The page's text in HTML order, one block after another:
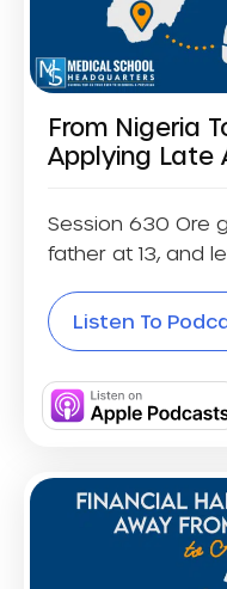
From Nigeria
Applying Late
Session 630 Ore
father at 13, and
Listen To